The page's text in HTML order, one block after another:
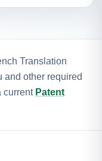
Translation
and other required
current Patent